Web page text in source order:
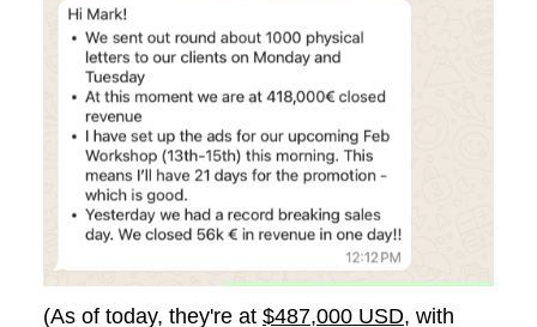
(As of today, they're at $487,000 USD, with